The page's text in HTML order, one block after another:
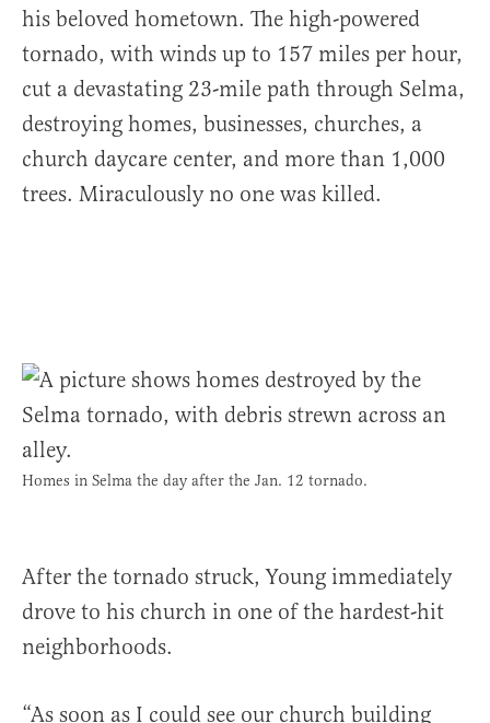
his beloved hometown. The high-powered
tornado, with winds up to 157 miles per hour,
cut a devastating 23-mile path through Selma,
destroying homes, businesses, churches, a
church daycare center, and more than 1,000
trees. Miraculously no one was killed.
Homes in Selma the day after the Jan. 12 tornado.
After the tornado struck, Young immediately
drove to his church in one of the hardest-hit
neighborhoods.
“As soon as I could see our church building